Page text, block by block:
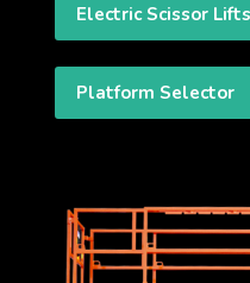
Electric Scissor Lifts
Platform Selector